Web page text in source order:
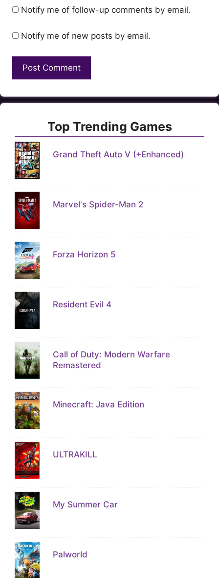
Notify me of follow-up comments by email.
Notify me of new posts by email.
Top Trending Games
Grand Theft Auto V (+Enhanced)
Marvel's Spider-Man 2
Forza Horizon 5
Resident Evil 4
Call of Duty: Modern Warfare
Remastered
Minecraft: Java Edition
ULTRAKILL
My Summer Car
Palworld